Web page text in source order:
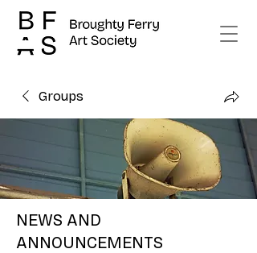
Groups
NEWS AND
ANNOUNCEMENTS